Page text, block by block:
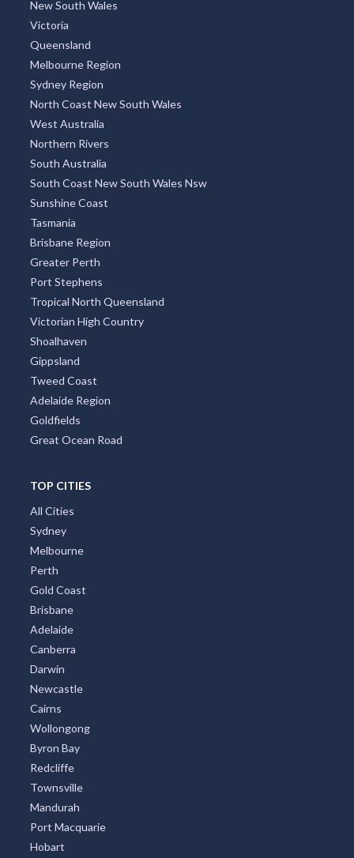
New South Wales
Victoria
Queensland
Melbourne Region
Sydney Region
North Coast New South Wales
West Australia
Northern Rivers
South Australia
South Coast New South Wales Nsw
Sunshine Coast
Tasmania
Brisbane Region
Greater Perth
Port Stephens
Tropical North Queensland
Victorian High Country
Shoalhaven
Gippsland
Tweed Coast
Adelaide Region
Goldfields
Great Ocean Road
TOP CITIES
All Cities
Sydney
Melbourne
Perth
Gold Coast
Brisbane
Adelaide
Canberra
Darwin
Newcastle
Cairns
Wollongong
Byron Bay
Redcliffe
Townsville
Mandurah
Port Macquarie
Hobart